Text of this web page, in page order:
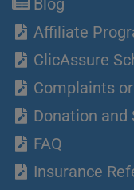
Affiliate
ClicAssure
Complaints
Donation and
FAQ
Insurance